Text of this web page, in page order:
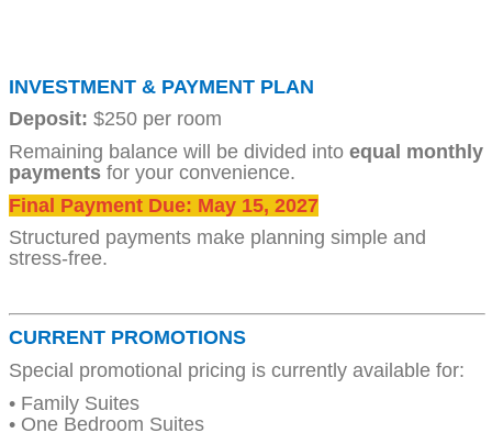
INVESTMENT & PAYMENT PLAN
Deposit: $250 per room
Remaining balance will be divided into equal monthly
payments for your convenience.
Final Payment Due: May 15, 2027
Structured payments make planning simple and
stress-free.
CURRENT PROMOTIONS
Special promotional pricing is currently available for:
• Family Suites
• One Bedroom Suites